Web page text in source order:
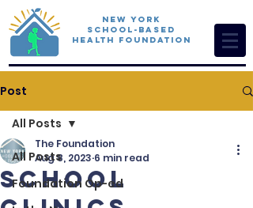
New York
School-Based
Health Foundation
Post
All Posts
Foundation Op-ed
All Posts
School
The Foundation
Aug 8, 2023 6 min read